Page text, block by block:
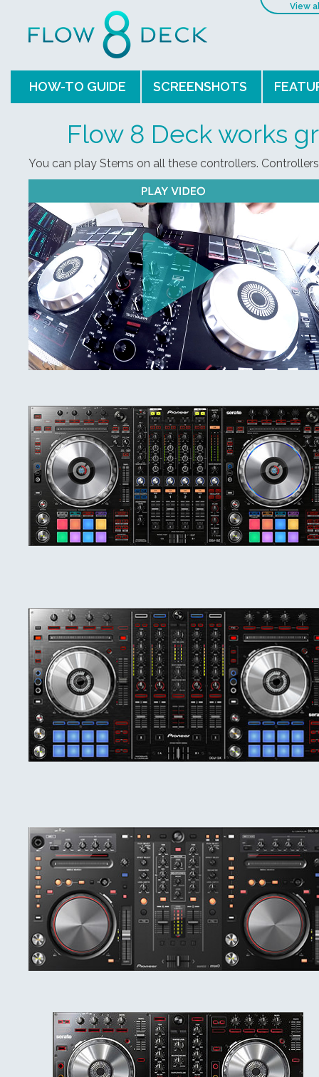
View
HOW-TO GUIDE SCREENSHOTS
Flow 8 Deck works
You can play Stems on all these controllers.